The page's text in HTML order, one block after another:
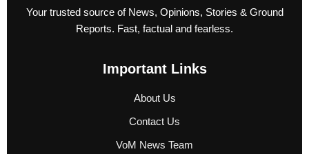
Your trusted source of News, Opinions, Stories & Ground
Reports. Fast, factual and fearless.
Important Links
About Us
Contact Us
VoM News Team